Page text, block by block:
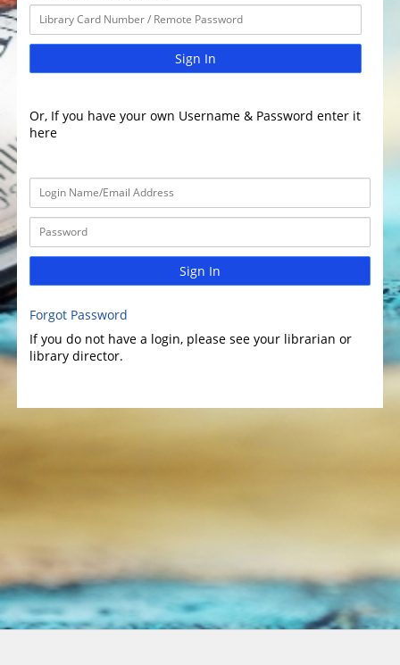
Sign In
Or, If you have your own Username & Password enter it
here
Sign In
Forgot Password
If you do not have a login, please see your librarian or
library director.